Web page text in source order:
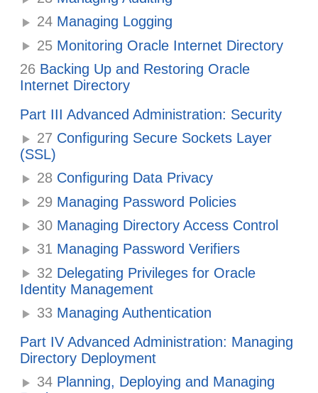
24 Managing Logging
25 Monitoring Oracle Internet Directory
26 Backing Up and Restoring Oracle
Internet Directory
Part III Advanced Administration: Security
27 Configuring Secure Sockets Layer
(SSL)
28 Configuring Data Privacy
29 Managing Password Policies
30 Managing Directory Access Control
31 Managing Password Verifiers
32 Delegating Privileges for Oracle
Identity Management
33 Managing Authentication
Part IV Advanced Administration: Managing
Directory Deployment
34 Planning, Deploying and Managing